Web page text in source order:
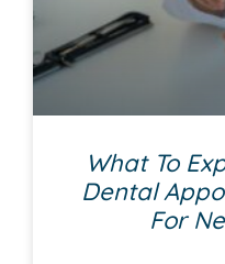
What To
Dental
For